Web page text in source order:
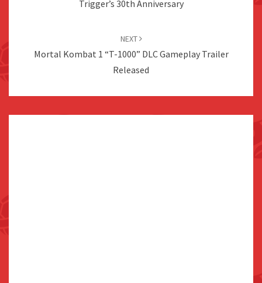
Trigger’s 30th Anniversary
NEXT
Mortal Kombat 1 “T-1000” DLC Gameplay Trailer
Released